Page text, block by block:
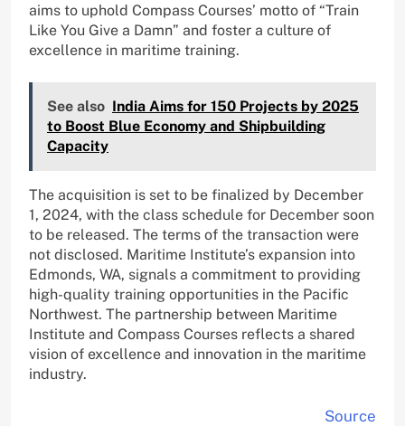
aims to uphold Compass Courses’ motto of “Train
Like You Give a Damn” and foster a culture of
excellence in maritime training.
See also India Aims for 150 Projects by 2025
to Boost Blue Economy and Shipbuilding
Capacity
The acquisition is set to be finalized by December
1, 2024, with the class schedule for December soon
to be released. The terms of the transaction were
not disclosed. Maritime Institute’s expansion into
Edmonds, WA, signals a commitment to providing
high-quality training opportunities in the Pacific
Northwest. The partnership between Maritime
Institute and Compass Courses reflects a shared
vision of excellence and innovation in the maritime
industry.
Source